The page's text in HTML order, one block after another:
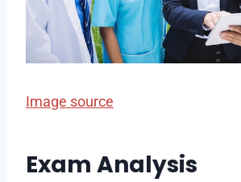
Image source
Exam Analysis